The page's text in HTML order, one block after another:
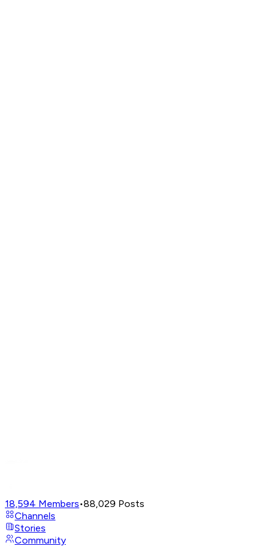
18,594 Members•88,029 Posts
Channels
Stories
Community